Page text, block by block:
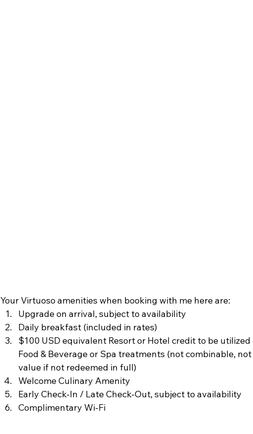
Your Virtuoso amenities when booking with me here are:
Upgrade on arrival, subject to availability
Daily breakfast (included in rates)
$100 USD equivalent Resort or Hotel credit to be
Food & Beverage or Spa treatments (not combinable,
value if not redeemed in full)
Welcome Culinary Amenity
Early Check-In / Late Check-Out, subject to availability
Complimentary Wi-Fi